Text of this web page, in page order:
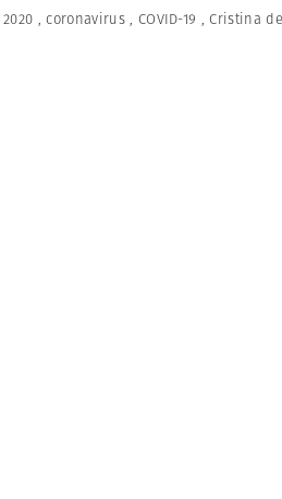
2020 ,coronavirus , COVID-19 ,Cristina